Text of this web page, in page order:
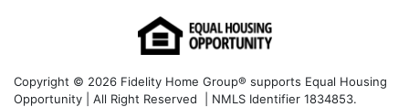
Copyright © 2026 Fidelity Home Group® supports Equal Housing
Opportunity | All Right Reserved | NMLS Identifier 1834853.